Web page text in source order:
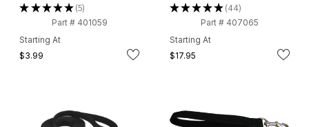
★★★★★ 5
5
Part # 401059
Starting At
$3.99
★★★★★ 44
44
Part # 407065
Starting At
$17.95